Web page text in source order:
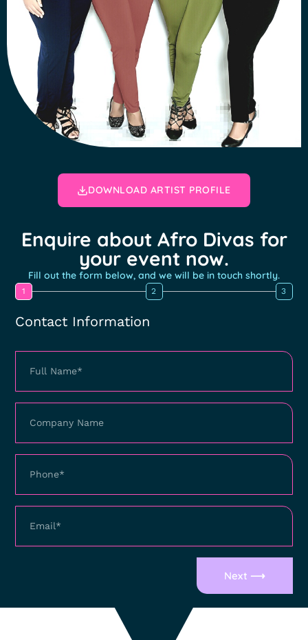
DOWNLOAD ARTIST PROFILE
Enquire about Afro Divas for
your event now.
Fill out the form below, and we will be in touch shortly.
1 2 3
Contact Information
Next ⟶